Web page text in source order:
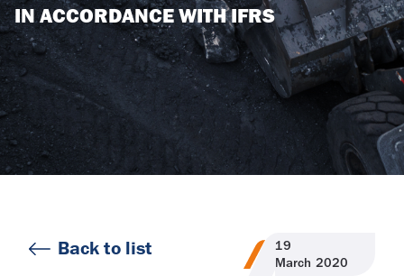
IN ACCORDANCE WITH IFRS
Back to list
19
March 2020